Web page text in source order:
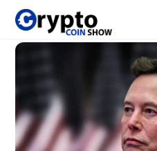
Skip
content